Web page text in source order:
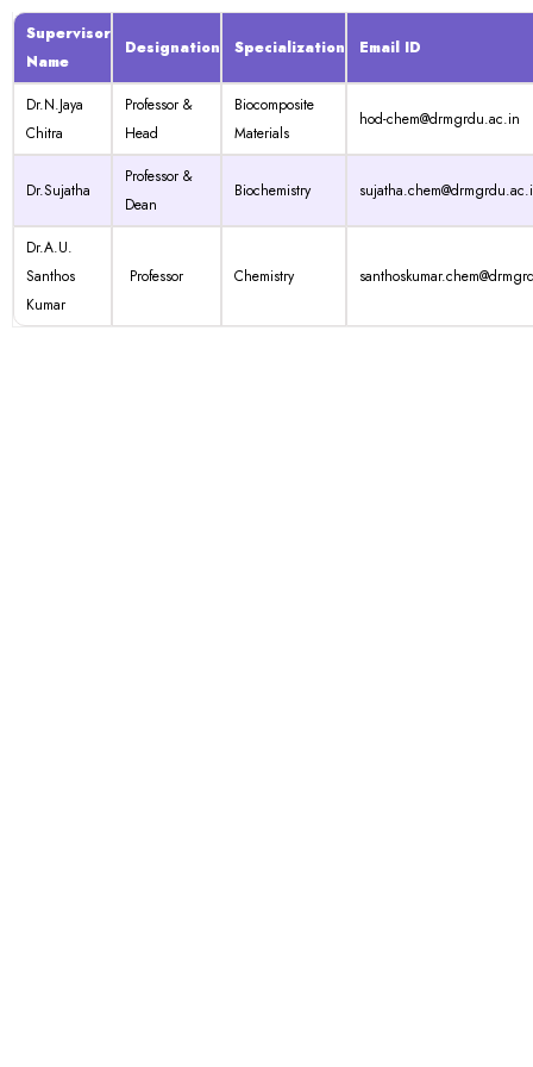
Supervisor
Name
Designation Specialization Email ID
Dr.N.Jaya
Chitra
Professor &
Head
Biocomposite
Materials
hod-chem@drmgrdu.ac.in
Dr.Sujatha
Professor &
Dean
Biochemistry
Dr.A.U.
Santhos
Kumar
Professor Chemistry